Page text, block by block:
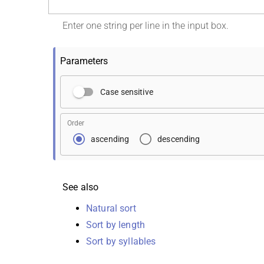
Enter one string per line in the input box.
Parameters
Case sensitive
ascending descending
Order
See also
Natural sort
Sort by length
Sort by syllables